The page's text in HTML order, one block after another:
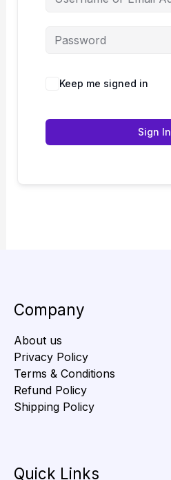
Keep me signed in
Sign In
Company
About us
Privacy Policy
Terms & Conditions
Refund Policy
Shipping Policy
Quick Links